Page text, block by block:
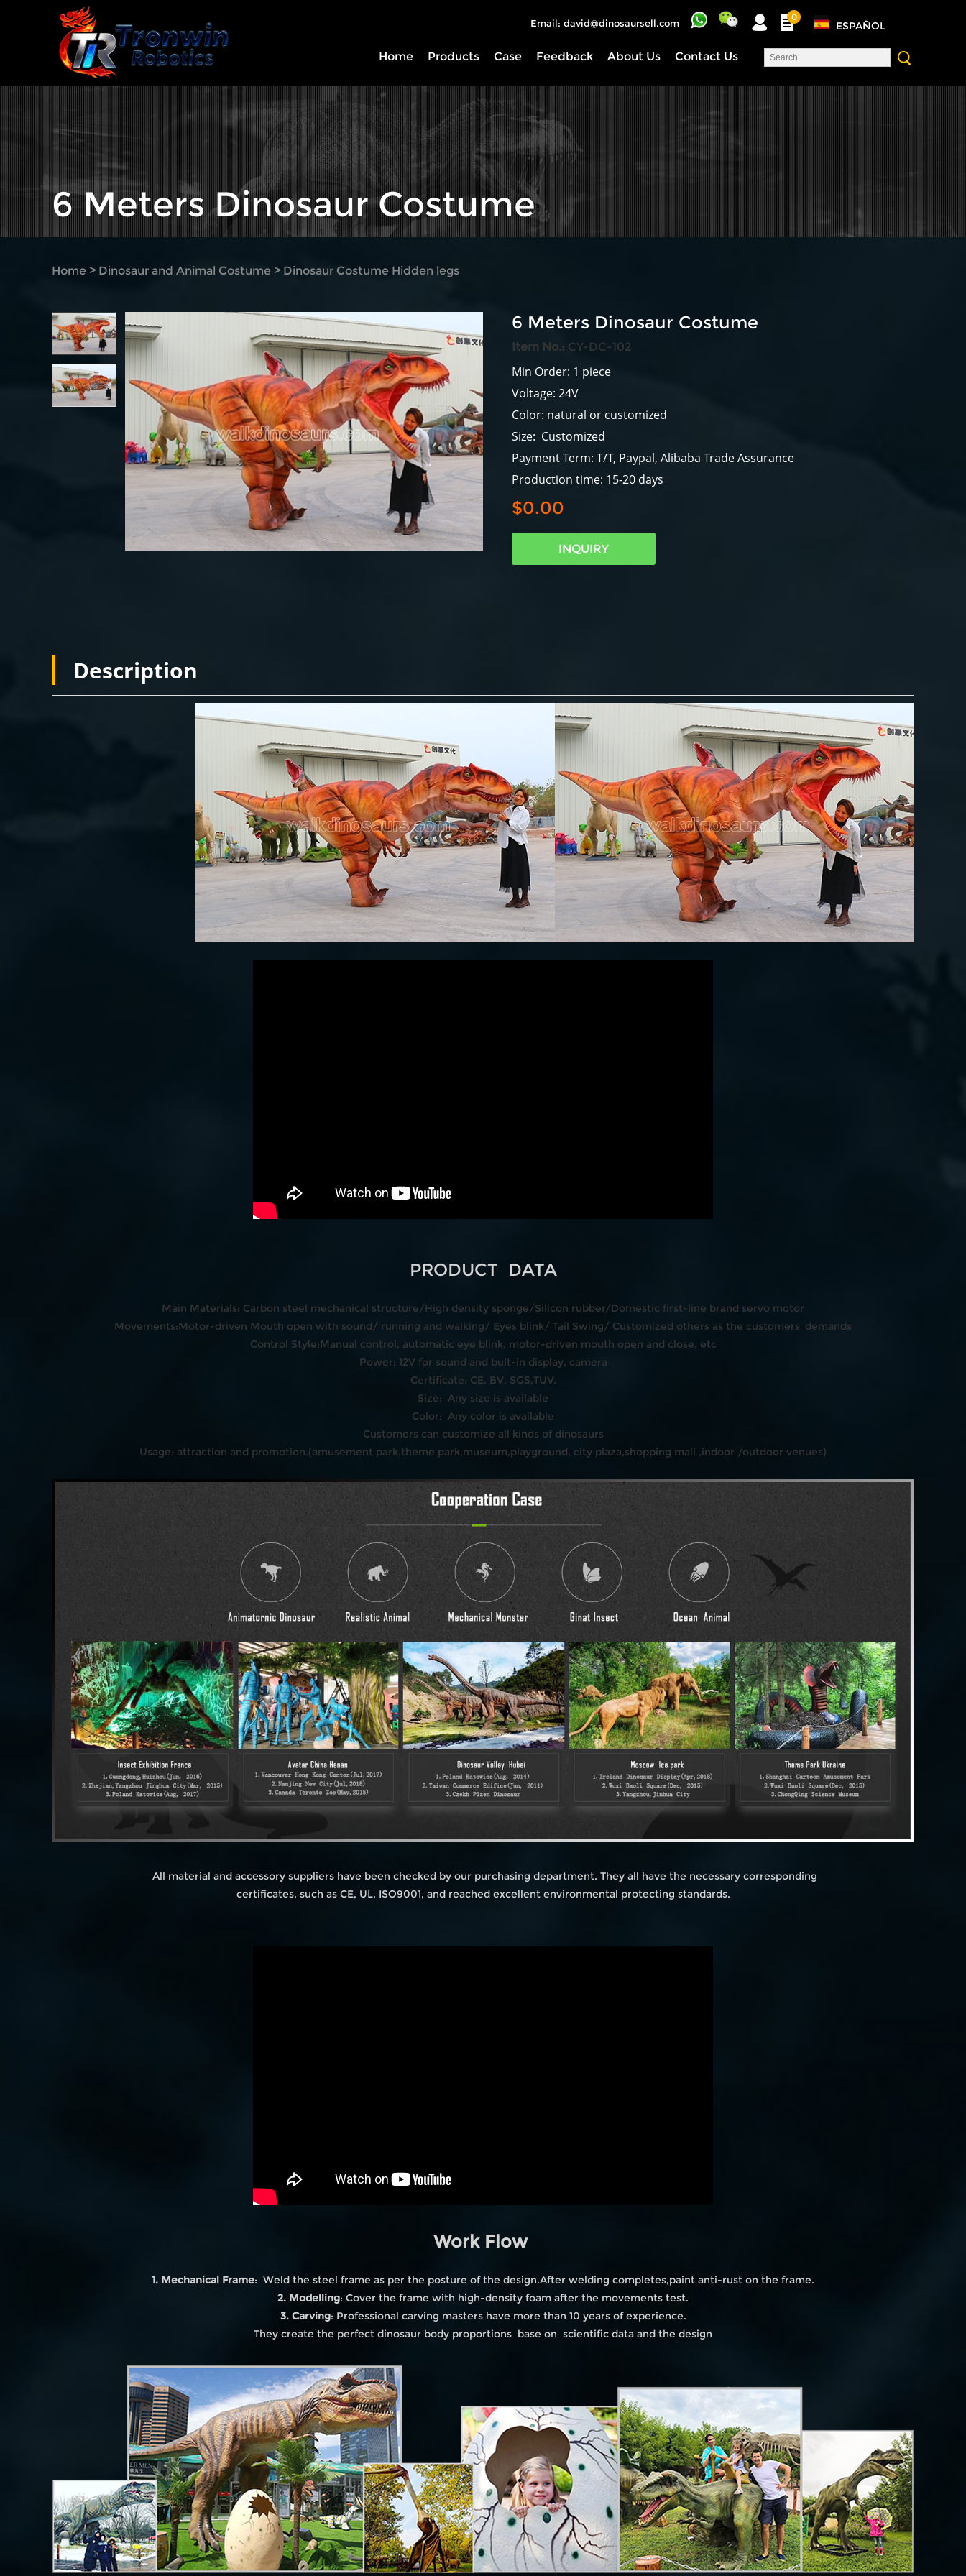
Email: david@dinosaursell.com
0
ESPAÑOL
Home Products Case Feedback About Us Contact Us
6 Meters Dinosaur Costume
Home > Dinosaur and Animal Costume > Dinosaur Costume Hidden legs
6 Meters Dinosaur Costume
Item No.: CY-DC-102
Min Order: 1 piece
Voltage: 24V
Color: natural or customized
Size: Customized
Payment Term: T/T, Paypal, Alibaba Trade Assurance
Production time: 15-20 days
$0.00
INQUIRY
Description
PRODUCT DATA
Main Materials: Carbon steel mechanical structure/High density sponge/Silicon rubber/Domestic first-line brand servo motor
Movements:Motor-driven Mouth open with sound/ running and walking/ Eyes blink/ Tail Swing/ Customized others as the customers' demands
Control Style:Manual control, automatic eye blink, motor-driven mouth open and close, etc
Power: 12V for sound and bult-in display, camera
Certificate: CE, BV, SGS,TUV.
Size: Any size is available
Color: Any color is available
Customers can customize all kinds of dinosaurs
Usage: attraction and promotion.(amusement park,theme park,museum,playground, city plaza,shopping mall ,indoor /outdoor venues)
All material and accessory suppliers have been checked by our purchasing department. They all have the necessary corresponding
certificates, such as CE, UL, ISO9001, and reached excellent environmental protecting standards.
Work Flow
1. Mechanical Frame: Weld the steel frame as per the posture of the design.After welding completes,paint anti-rust on the frame.
2. Modelling: Cover the frame with high-density foam after the movements test.
3. Carving: Professional carving masters have more than 10 years of experience.
They create the perfect dinosaur body proportions base on scientific data and the design